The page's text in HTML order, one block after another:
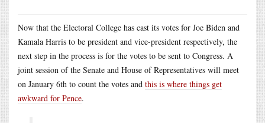
Now that the Electoral College has cast its votes for Joe Biden and
Kamala Harris to be president and vice-president respectively, the
next step in the process is for the votes to be sent to Congress. A
joint session of the Senate and House of Representatives will meet
on January 6th to count the votes and this is where things get
awkward for Pence.